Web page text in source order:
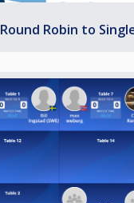
Round Robin to